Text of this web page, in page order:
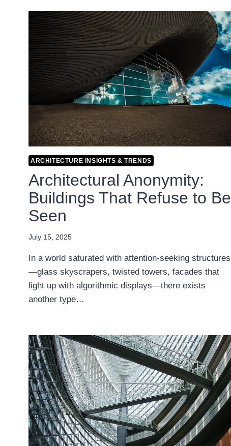
ARCHITECTURE INSIGHTS & TRENDS
Architectural Anonymity:
Buildings That Refuse to Be
Seen
July 15, 2025
In a world saturated with attention-seeking structures
—glass skyscrapers, twisted towers, facades that
light up with algorithmic displays—there exists
another type…